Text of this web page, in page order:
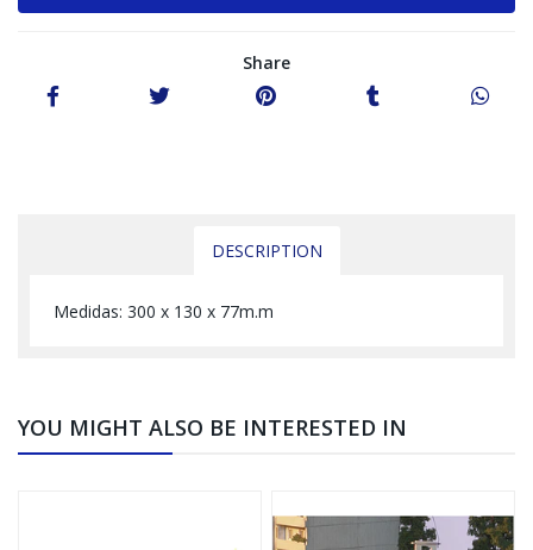
Share
DESCRIPTION
Medidas: 300 x 130 x 77m.m
YOU MIGHT ALSO BE INTERESTED IN